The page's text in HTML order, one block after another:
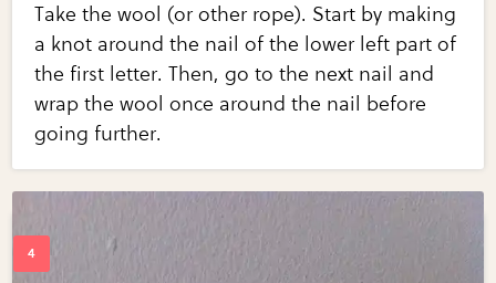
Take the wool (or other rope). Start by making
a knot around the nail of the lower left part of
the first letter. Then, go to the next nail and
wrap the wool once around the nail before
going further.